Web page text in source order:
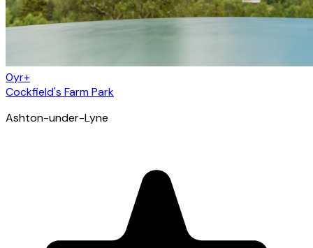
0yr+
Cockfield's Farm Park
Ashton-under-Lyne